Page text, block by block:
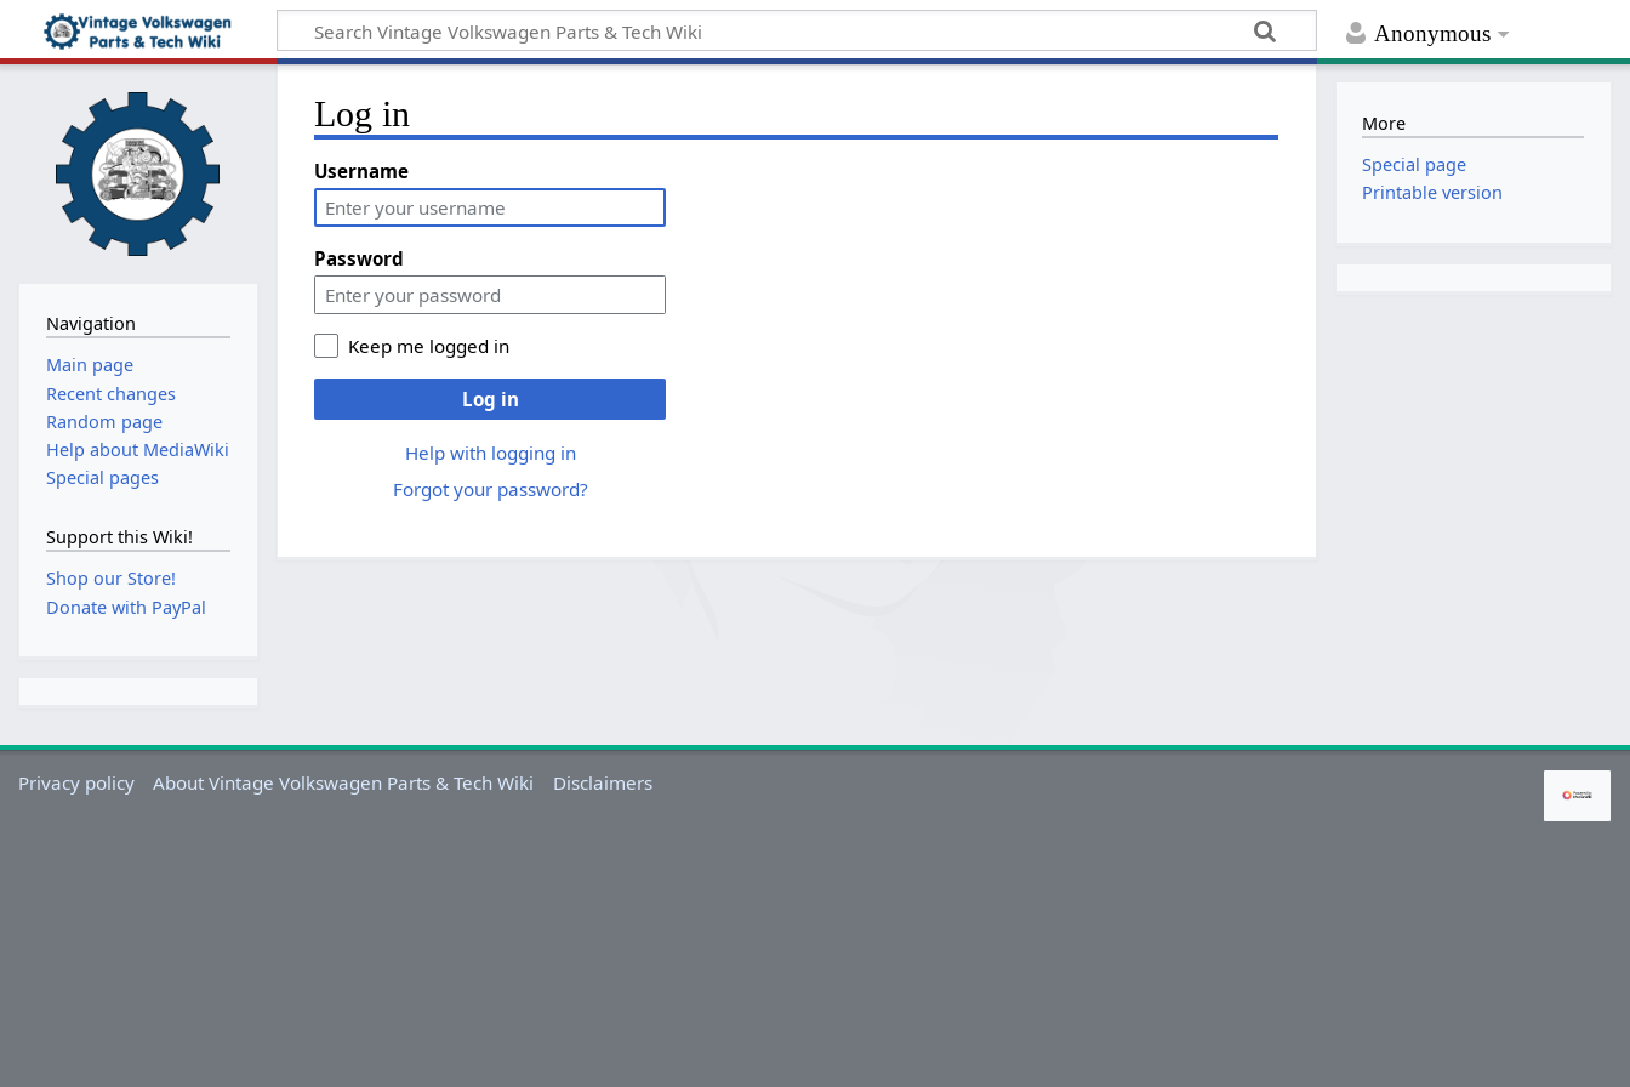
Anonymous
Log in
Username
Password
Keep me logged in
Log in
Help with logging in
Forgot your password?
Navigation
Main page
Recent changes
Random page
Help about MediaWiki
Special pages
Support this Wiki!
Shop our Store!
Donate with PayPal
More
Special page
Printable version
Privacy policy About Vintage Volkswagen Parts & Tech Wiki Disclaimers